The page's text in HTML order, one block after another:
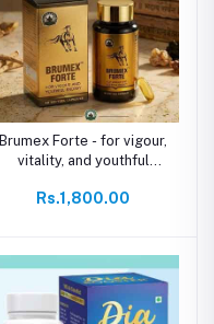
Brumex Forte - for vigour,
vitality, and youthful
Rs.1,800.00